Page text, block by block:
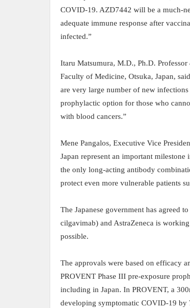
COVID-19. AZD7442 will be a much-
adequate immune response after
infected.”
Itaru Matsumura, M.D., Ph.D.
Faculty of Medicine, Otsuka, Japan,
are very large number of new
prophylactic option for those who
with blood cancers.”
Mene Pangalos, Executive Vice
Japan represent an important
the only long-acting antibody
protect even more vulnerable patients
The Japanese government has agreed
cilgavimab) and AstraZeneca is
possible.
The approvals were based on efficacy
PROVENT Phase III pre-exposure
including in Japan. In PROVENT, a
developing symptomatic COVID-19